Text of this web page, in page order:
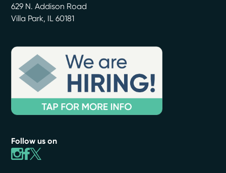
629 N. Addison Road
Villa Park, IL 60181
Follow us on